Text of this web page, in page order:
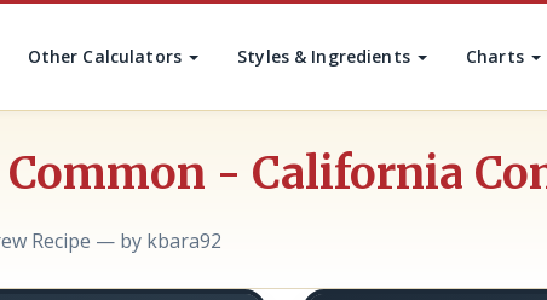
Other Calculators Styles & Ingredients Charts
- California
Recipe — by kbara92